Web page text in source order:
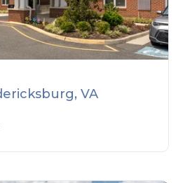
VA